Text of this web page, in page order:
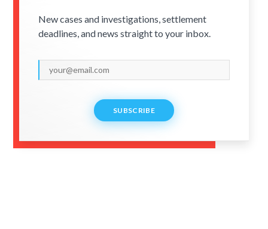
New cases and investigations, settlement
deadlines, and news straight to your inbox.
SUBSCRIBE